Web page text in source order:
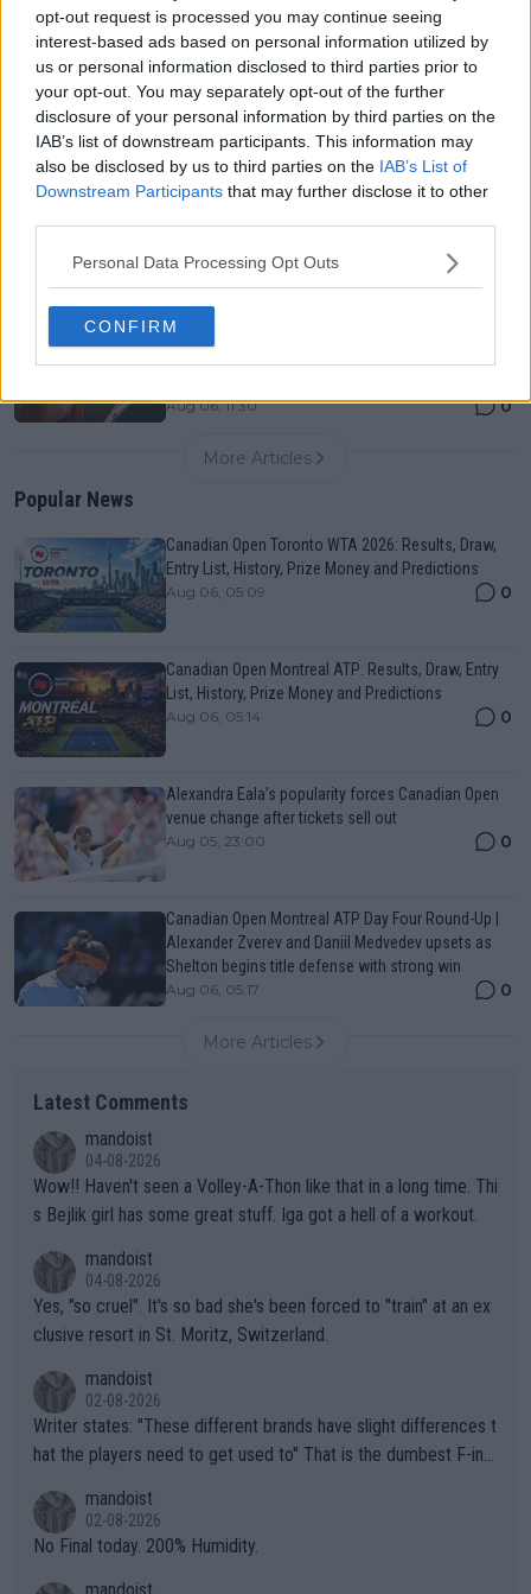
opt-out request is processed you may continue seeing
interest-based ads based on personal information utilized by
us or personal information disclosed to third parties prior to
your opt-out. You may separately opt-out of the further
disclosure of your personal information by third parties on the
IAB’s list of downstream participants. This information may
also be disclosed by us to third parties on the IAB’s List of
Downstream Participants that may further disclose it to other
Personal Data Processing Opt Outs
CONFIRM
Aug 06, 05:14
Canadian Open Toronto WTA 2026: Results, Draw,
Entry List, History, Prize Money and Predictions
Aug 06, 05:09
Aug 05, 09:33
"I understand the reasoning behind it" - Coco Gauff
Aug 06, 11:30 0
More Articles
Popular News
Canadian Open Toronto WTA 2026: Results, Draw,
Entry List, History, Prize Money and Predictions
Aug 06, 05:09 0
Canadian Open Montreal ATP: Results, Draw, Entry
List, History, Prize Money and Predictions
Aug 06, 05:14 0
Alexandra Eala’s popularity forces Canadian Open
venue change after tickets sell out
Aug 05, 23:00 0
Canadian Open Montreal ATP Day Four Round-Up |
Alexander Zverev and Daniil Medvedev upsets as
Shelton begins title defense with strong win
Aug 06, 05:17 0
More Articles
Latest Comments
mandoist
04-08-2026
Wow!! Haven't seen a Volley-A-Thon like that in a long time. Thi
s Bejlik girl has some great stuff. Iga got a hell of a workout.
mandoist
04-08-2026
Yes, "so cruel". It's so bad she's been forced to "train" at an ex
clusive resort in St. Moritz, Switzerland.
mandoist
02-08-2026
Writer states: "These different brands have slight differences t
hat the players need to get used to" That is the dumbest F-ing
n) telling the World's Top Players they are, essentially, full of sh
it.
mandoist
02-08-2026
No Final today. 200% Humidity.